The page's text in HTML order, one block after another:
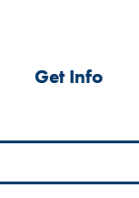
Get Info